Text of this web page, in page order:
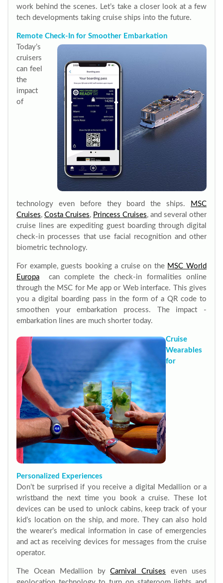
work behind the scenes. Let’s take a closer look at a few
tech developments taking cruise ships into the future.
Remote Check-In for Smoother Embarkation
Today’s
cruisers
can feel
the
impact
of
technology even before they board the ships.
MSC
Cruises, Costa Cruises, Princess Cruises, and several other
cruise lines are expediting guest boarding through digital
check-in processes that use facial recognition and other
biometric technology.
For example, guests booking a cruise on the MSC World
Europa can complete the check-in formalities online
through the MSC for Me app or Web interface. This gives
you a digital boarding pass in the form of a QR code to
smoothen your embarkation process. The impact -
embarkation lines are much shorter today.
Cruise
Wearables
for
Personalized Experiences
Don’t be surprised if you receive a digital Medallion or a
wristband the next time you book a cruise. These Iot
devices can be used to unlock cabins, keep track of your
kid’s location on the ship, and more. They can also hold
the wearer’s medical information in case of emergencies
and act as receiving devices for messages from the cruise
operator.
The Ocean Medallion byCarnival Cruises even uses